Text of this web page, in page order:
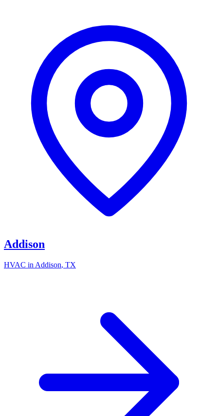
Addison
HVAC in Addison, TX